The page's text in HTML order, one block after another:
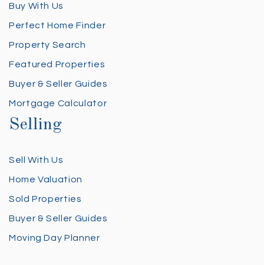
Buy With Us
Perfect Home Finder
Property Search
Featured Properties
Buyer & Seller Guides
Mortgage Calculator
Selling
Sell With Us
Home Valuation
Sold Properties
Buyer & Seller Guides
Moving Day Planner